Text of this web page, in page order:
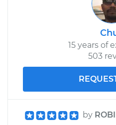
15 years of
503
by